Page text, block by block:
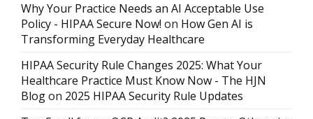
Why Your Practice Needs an AI Acceptable Use
Policy - HIPAA Secure Now! on How Gen AI is
Transforming Everyday Healthcare
HIPAA Security Rule Changes 2025: What Your
Healthcare Practice Must Know Now - The HJN
Blogon 2025 HIPAA Security Rule Updates